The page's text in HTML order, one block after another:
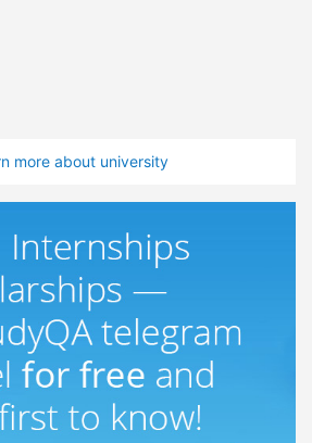
more about university